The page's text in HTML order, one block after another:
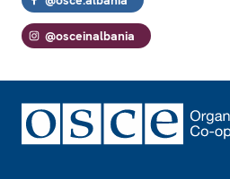
@osceinalbania